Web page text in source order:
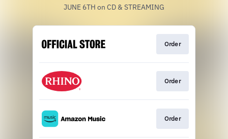
JUNE 6TH on CD & STREAMING
Order
Order
Order